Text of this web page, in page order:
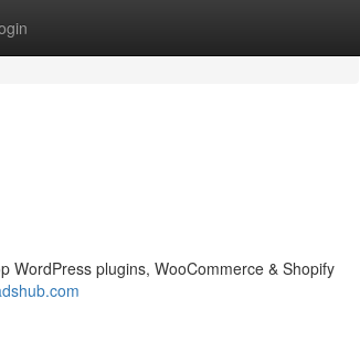
WordPress plugins, WooCommerce & Shopify